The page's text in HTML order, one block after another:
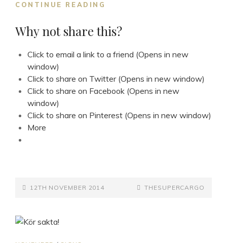
CONTINUE READING
WONDERLAND
Why not share this?
Click to email a link to a friend (Opens in new
window)
Click to share on Twitter (Opens in new window)
Click to share on Facebook (Opens in new
window)
Click to share on Pinterest (Opens in new window)
More
POSTED-
12TH NOVEMBER 2014
BY
BYLINE
THESUPERCARGO